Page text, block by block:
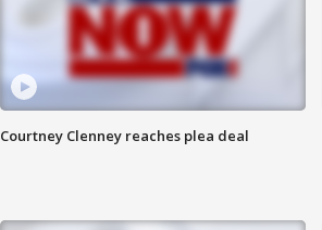
Courtney Clenney reaches plea deal